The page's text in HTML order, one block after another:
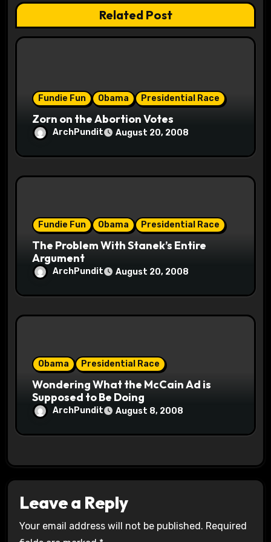
a
t
Related Post
Fundie Fun Obama Presidential Race
Zorn on the Abortion Votes
ArchPundit August 20, 2008
Fundie Fun Obama Presidential Race
The Problem With Stanek’s Entire
Argument
ArchPundit August 20, 2008
Obama Presidential Race
Wondering What the McCain Ad is
Supposed to Be Doing
ArchPundit August 8, 2008
Leave a Reply
Your email address will not be published. Required